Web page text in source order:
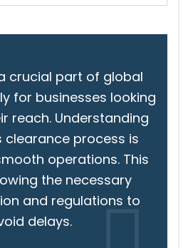
crucial part of global
for businesses looking
reach. Understanding
clearance process is
operations. This
the necessary
and regulations to
delays.